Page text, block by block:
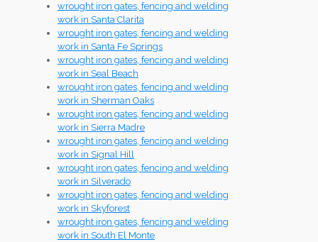
wrought iron gates, fencing and welding
work in Santa Clarita
wrought iron gates, fencing and welding
work in Santa Fe Springs
wrought iron gates, fencing and welding
work in Seal Beach
wrought iron gates, fencing and welding
work in Sherman Oaks
wrought iron gates, fencing and welding
work in Sierra Madre
wrought iron gates, fencing and welding
work in Signal Hill
wrought iron gates, fencing and welding
work in Silverado
wrought iron gates, fencing and welding
work in Skyforest
wrought iron gates, fencing and welding
work in South El Monte